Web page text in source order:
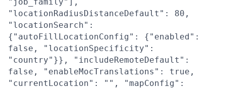
"locationRadiusDistanceDefault": 80,
"locationSearch":
{"autoFillLocationConfig": {"enabled":
false, "locationSpecificity":
"country"}}, "includeRemoteDefault":
false, "enableMocTranslations": true,
"currentLocation": "", "mapConfig":